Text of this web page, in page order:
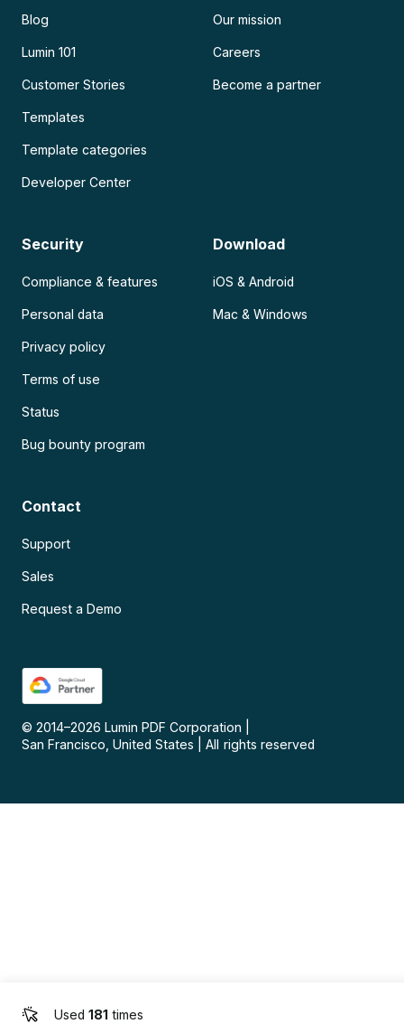
Used 181 times
Blog
Lumin 101
Customer Stories
Templates
Template categories
Developer Center
Our mission
Careers
Become a partner
Security
Compliance & features
Personal data
Privacy policy
Terms of use
Status
Bug bounty program
Download
iOS & Android
Mac & Windows
Contact
Support
Sales
Request a Demo
© 2014–2026 Lumin PDF Corporation
San Francisco, United States
All rights reserved